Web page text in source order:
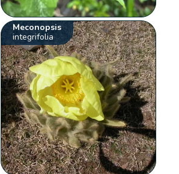
Meconopsis
integrifolia